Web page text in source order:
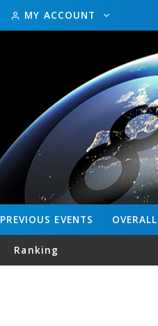
MY ACCOUNT
OVERALL
PREVIOUS EVENTS
Ranking